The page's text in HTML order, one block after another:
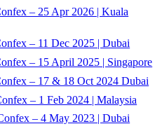
– 25 Apr 2026 | Kuala
– 11 Dec 2025 | Dubai
– 15 April 2025 | Singapore
– 17 & 18 Oct 2024 Dubai
– 1 Feb 2024 | Malaysia
– 4 May 2023 | Dubai